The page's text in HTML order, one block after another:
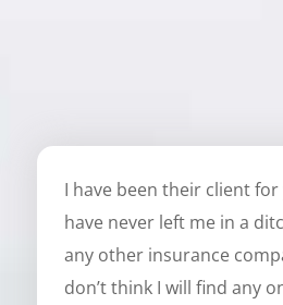
I have been their client
have never left me in a
any other insurance
don’t think I will find any